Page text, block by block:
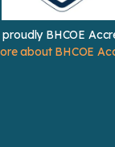
BHCOE
about BHCOE